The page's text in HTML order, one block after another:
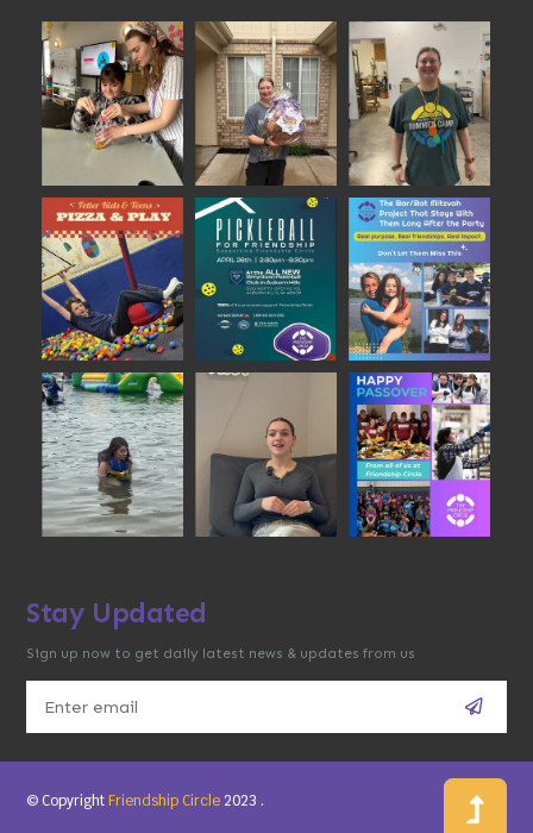
Stay Updated
Sign up now to get daily latest news & updates from us
© Copyright Friendship Circle 2023 .